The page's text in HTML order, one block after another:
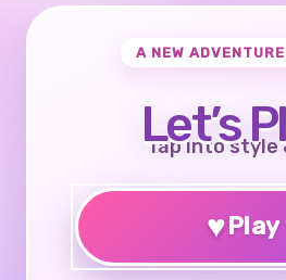
A NEW
Let’s
Tap into style
♥Play